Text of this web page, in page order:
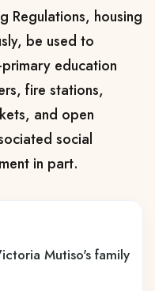
Regulations, housing
be used to
education
fire stations,
and open
social
in part.
Mutiso's family